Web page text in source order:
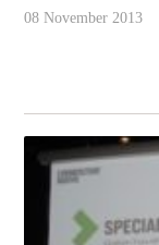
08 November 2013